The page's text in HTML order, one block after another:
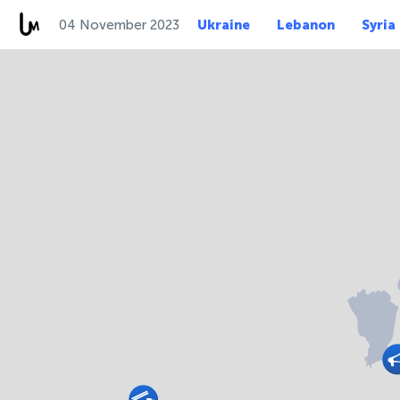
04 November 2023 Ukraine Lebanon Syria